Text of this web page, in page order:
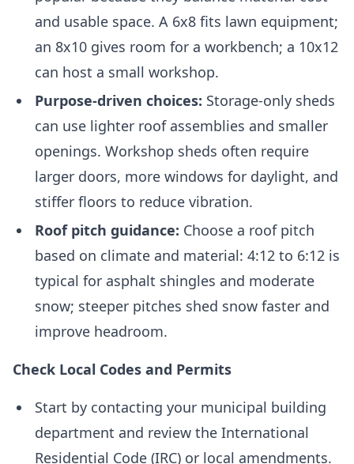
and usable space. A 6x8 fits lawn equipment;
an 8x10 gives room for a workbench; a 10x12
can host a small workshop.
Purpose-driven choices: Storage-only sheds
can use lighter roof assemblies and smaller
openings. Workshop sheds often require
larger doors, more windows for daylight, and
stiffer floors to reduce vibration.
Roof pitch guidance: Choose a roof pitch
based on climate and material: 4:12 to 6:12 is
typical for asphalt shingles and moderate
snow; steeper pitches shed snow faster and
improve headroom.
Check Local Codes and Permits
Start by contacting your municipal building
department and review the International
Residential Code (IRC) or local amendments.